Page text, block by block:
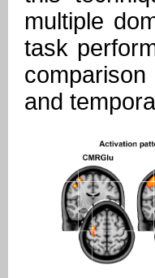
multiple
task
and